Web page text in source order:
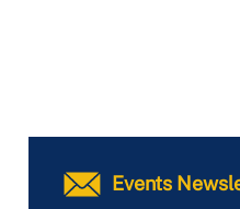
Events